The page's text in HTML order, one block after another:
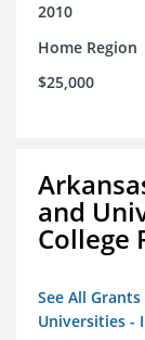
2010
Home Region
$25,000
and
College
See All
Universities -